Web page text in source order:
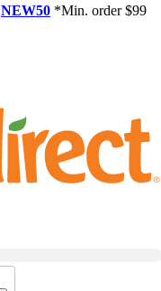
NEW50 *Min. order $99